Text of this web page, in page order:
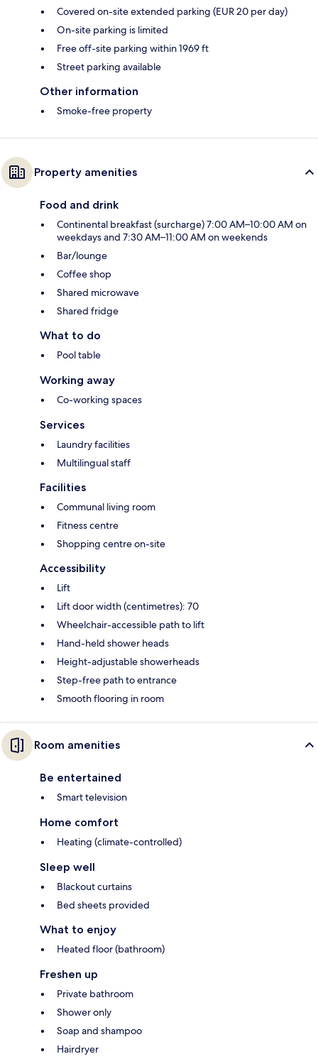
Covered on-site extended parking (EUR 20 per day)
On-site parking is limited
Free off-site parking within 1969 ft
Street parking available
Other information
Smoke-free property
Property amenities
Food and drink
Continental breakfast (surcharge) 7:00 AM–10:00 AM on
weekdays and 7:30 AM–11:00 AM on weekends
Bar/lounge
Coffee shop
Shared microwave
Shared fridge
What to do
Pool table
Working away
Co-working spaces
Services
Laundry facilities
Multilingual staff
Facilities
Communal living room
Fitness centre
Shopping centre on-site
Accessibility
Lift
Lift door width (centimetres): 70
Wheelchair-accessible path to lift
Hand-held shower heads
Height-adjustable showerheads
Step-free path to entrance
Smooth flooring in room
Room amenities
Be entertained
Smart television
Home comfort
Heating (climate-controlled)
Sleep well
Blackout curtains
Bed sheets provided
What to enjoy
Heated floor (bathroom)
Freshen up
Private bathroom
Shower only
Soap and shampoo
Hairdryer